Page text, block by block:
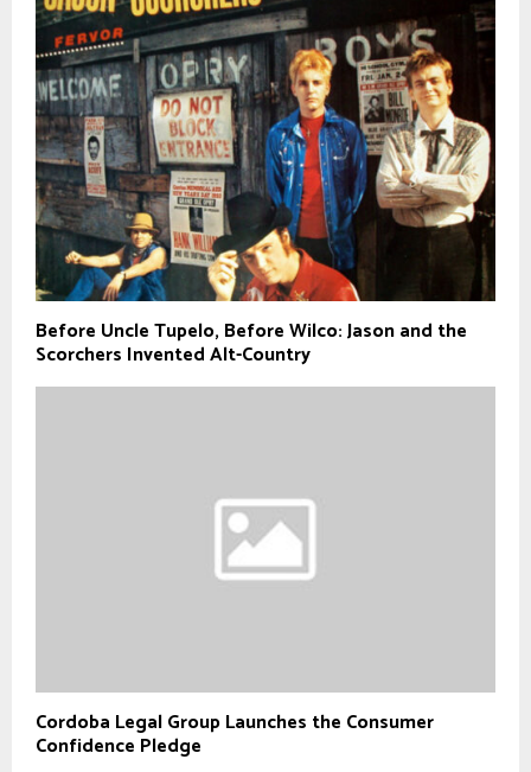
Before Uncle Tupelo, Before Wilco: Jason and the
Scorchers Invented Alt-Country
Cordoba Legal Group Launches the Consumer
Confidence Pledge